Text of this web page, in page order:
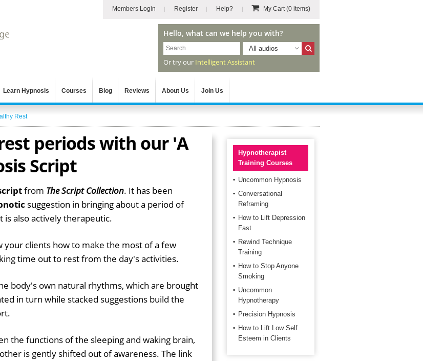
Members Login Register Help? My Cart(0 items)
Hello, what can we help you with?
All audios
Or try our Intelligent Assistant
Learn Hypnosis Courses Blog Reviews About Us Join Us
Rest
periods with our 'A
Script
from The Script Collection. It has been
suggestion in bringing about a period of
also actively therapeutic.
your clients how to make the most of a few
time out to rest from the day's activities.
body's own natural rhythms, which are brought
in turn while stacked suggestions build the
the functions of the sleeping and waking brain,
is gently shifted out of awareness. The link
Hypnotherapist
Training Courses
Uncommon Hypnosis
Conversational
Reframing
How to Lift Depression
Fast
Rewind Technique
Training
How to Stop Anyone
Smoking
Uncommon
Hypnotherapy
Precision Hypnosis
How to Lift Low Self
Esteem in Clients